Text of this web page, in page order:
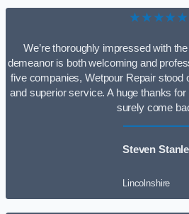
★★★★★
We’re thoroughly impressed with
demeanor is both welcoming and
five companies, Wetpour Repair stood
and superior service. A huge thanks for
surely come
Steven
Lincolnshire